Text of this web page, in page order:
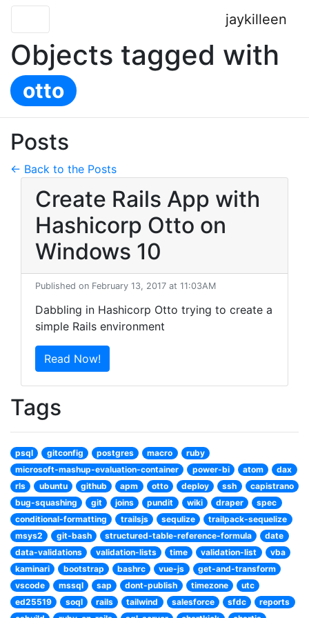
jaykilleen
Objects tagged with
otto
Posts
← Back to the Posts
Create Rails App with
Hashicorp Otto on
Windows 10
Published on February 13, 2017 at 11:03AM
Dabbling in Hashicorp Otto trying to create a
simple Rails environment
Tags
psql gitconfig postgres macro
ruby
microsoft-mashup-evaluation-container
power-bi atom
dax
rls
ubuntu github apm otto deploy ssh
capistrano
bug-squashing
git joins pundit wiki draper
spec
conditional-formatting
trailsjs sequlize
trailpack-sequelize
msys2
git-bash structured-table-reference-formula
date
data-validations
validation-lists time validation-list
vba
kaminari
bootstrap bashrc vue-js
get-and-transform
vscode
mssql sap dont-publish timezone
utc
ed25519
soql rails tailwind salesforce sfdc
reports